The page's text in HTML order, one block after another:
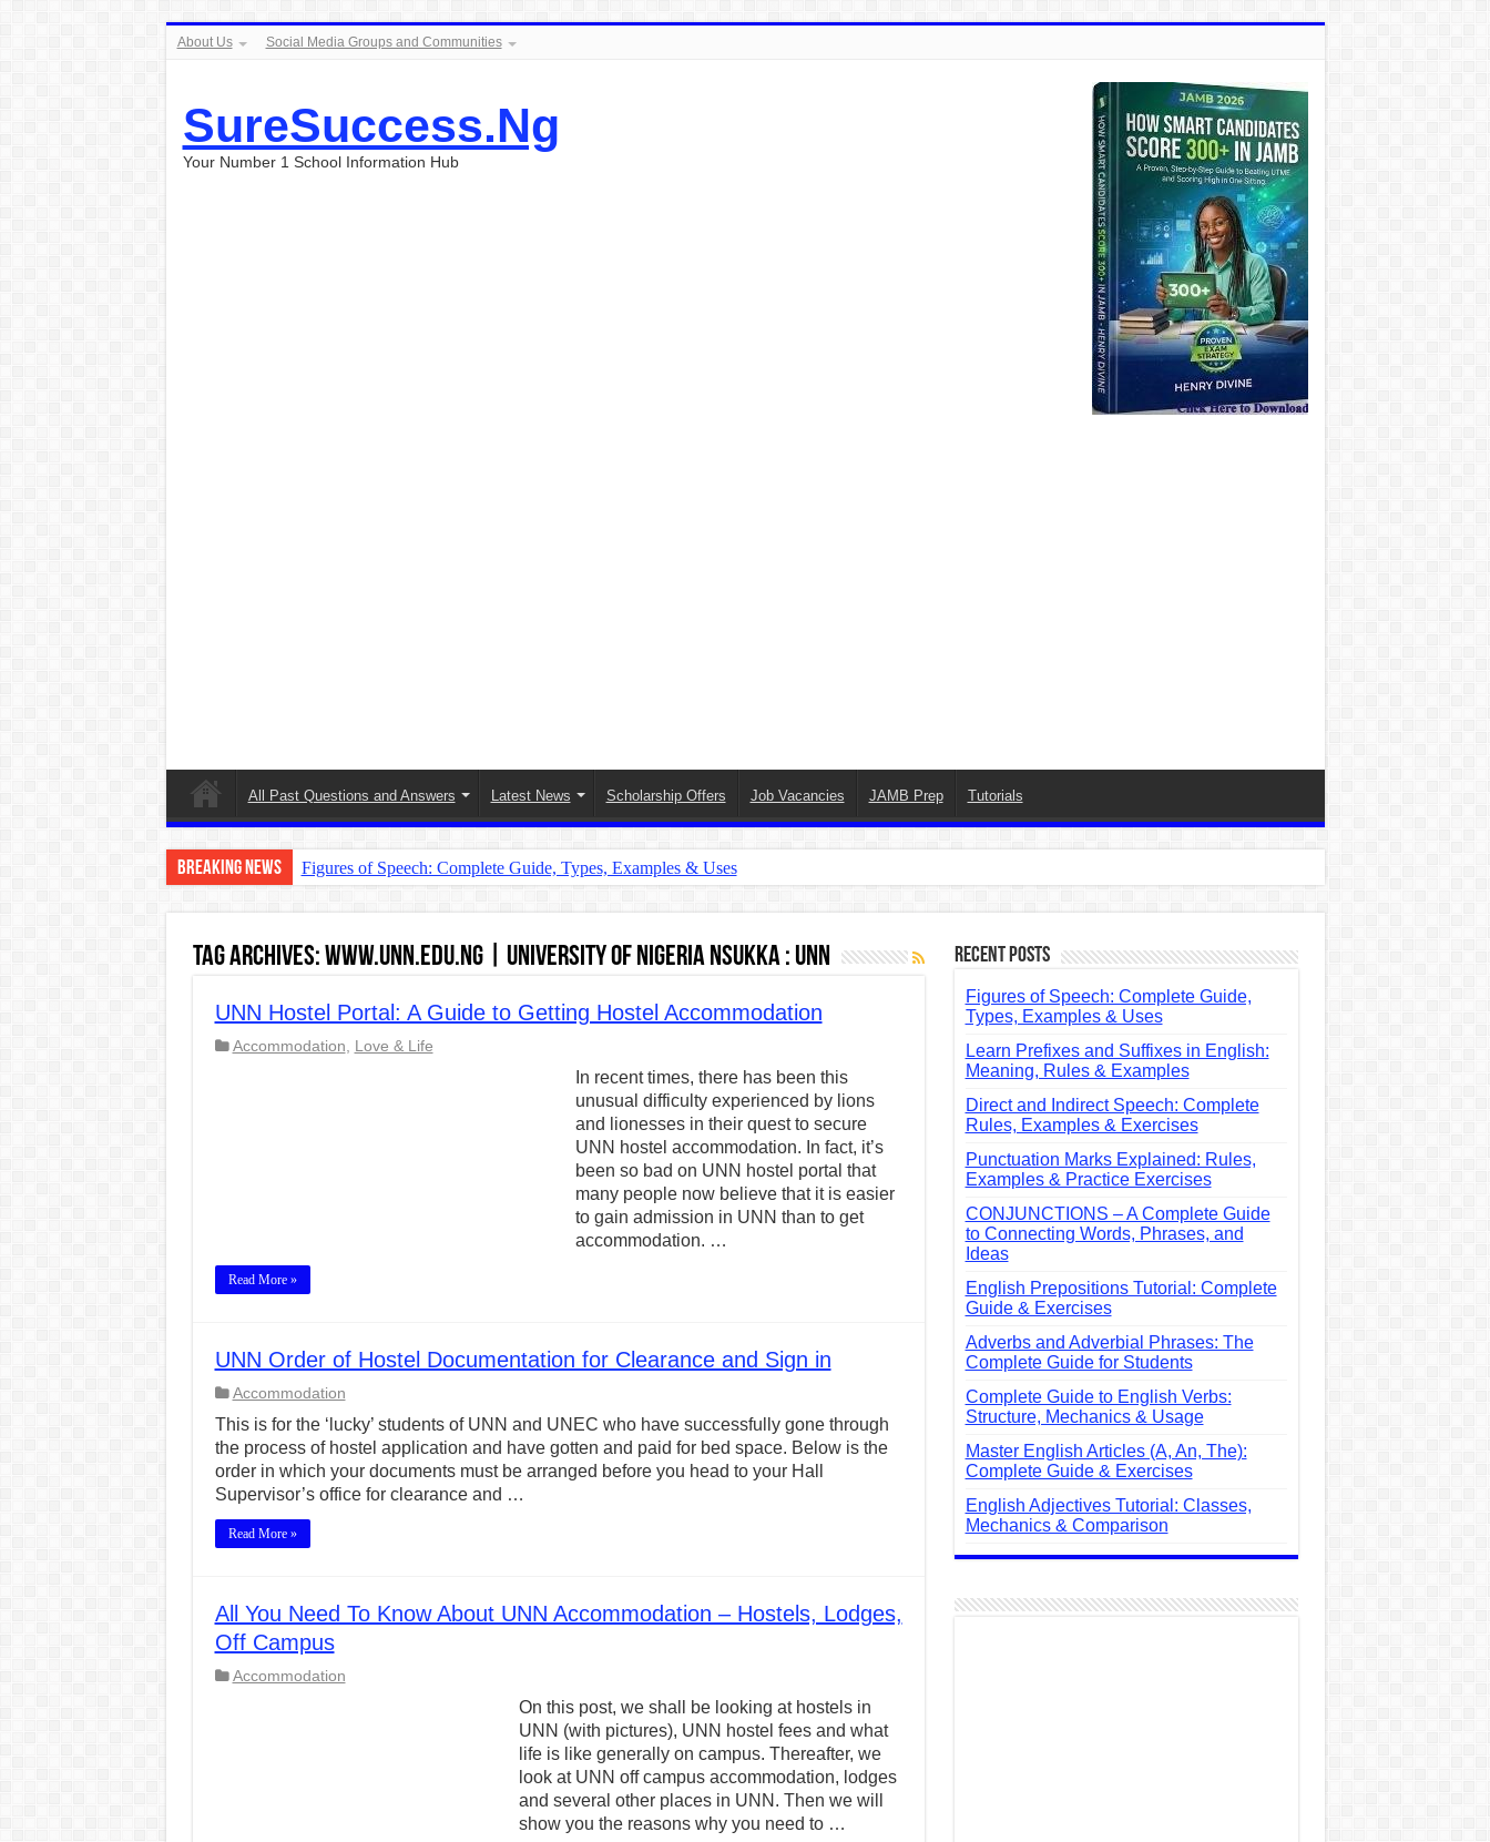
About Us Social Media Groups and Communities
SureSuccess.Ng
Your Number 1 School Information Hub
All Past Questions and Answers Latest News Scholarship Offers Job Vacancies JAMB Prep Tutorials
Breaking News
Figures of Speech: Complete Guide, Types, Examples & Uses
Direct and Indirect Speech: Complete Rules, Examples & Exercises
CONJUNCTIONS – A Complete Guide to Connecting Words, Phrases, and Ideas
English Prepositions Tutorial: Complete Guide & Exercises
Adverbs and Adverbial Phrases: The Complete Guide for Students
Complete Guide to English Verbs: Structure, Mechanics & Usage
Master English Articles (A, An, The): Complete Guide & Exercises
English Adjectives Tutorial: Classes, Mechanics & Comparison
Tag Archives:www.unn.edu.ng | University of Nigeria Nsukka : UNN
UNN Hostel Portal: A Guide to Getting Hostel Accommodation
Accommodation, Love & Life
In recent times, there has been this
unusual difficulty experienced by lions
and lionesses in their quest to secure
UNN hostel accommodation. In fact, it’s
been so bad on UNN hostel portal that
many people now believe that it is easier
to gain admission in UNN than to get
accommodation. …
Read More »
UNN Order of Hostel Documentation for Clearance and Sign in
Accommodation
This is for the ‘lucky’ students of UNN and UNEC who have successfully gone through
the process of hostel application and have gotten and paid for bed space. Below is the
order in which your documents must be arranged before you head to your Hall
Supervisor’s office for clearance and …
Read More »
All You Need To Know About UNN Accommodation – Hostels, Lodges,
Off Campus
Accommodation
On this post, we shall be looking at hostels in
UNN (with pictures), UNN hostel fees and what
life is like generally on campus. Thereafter, we
look at UNN off campus accommodation, lodges
and several other places in UNN. Then we will
show you the reasons why you need to …
Recent Posts
Figures of Speech: Complete Guide,
Types, Examples & Uses
Learn Prefixes and Suffixes in English:
Meaning, Rules & Examples
Direct and Indirect Speech: Complete
Rules, Examples & Exercises
Punctuation Marks Explained: Rules,
Examples & Practice Exercises
CONJUNCTIONS – A Complete Guide
to Connecting Words, Phrases, and
Ideas
English Prepositions Tutorial: Complete
Guide & Exercises
Adverbs and Adverbial Phrases: The
Complete Guide for Students
Complete Guide to English Verbs:
Structure, Mechanics & Usage
Master English Articles (A, An, The):
Complete Guide & Exercises
English Adjectives Tutorial: Classes,
Mechanics & Comparison